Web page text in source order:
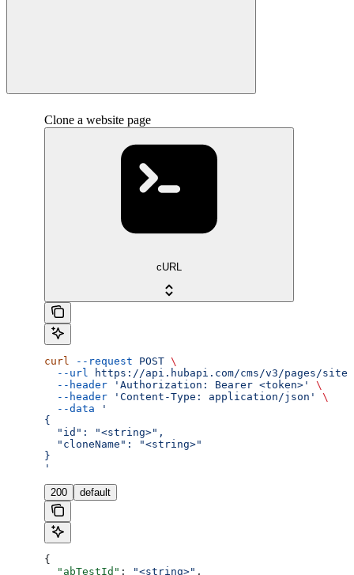
Clone a website page
cURL
curl --request POST \
  --url
https://api.hubapi.com/cms/v3/pages/site-
  --header
'Authorization: Bearer <token>'
\
  --header
'Content-Type: application/json'
\
  --data
'
{
  "id": "<string>",
  "cloneName": "<string>"
}
'
200 default
{
  "abTestId"
: "<string>" ,